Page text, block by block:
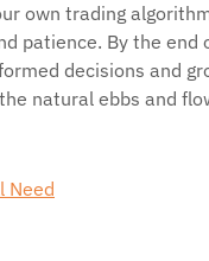
own trading
patience. By the end
decisions and
natural ebbs and
Need